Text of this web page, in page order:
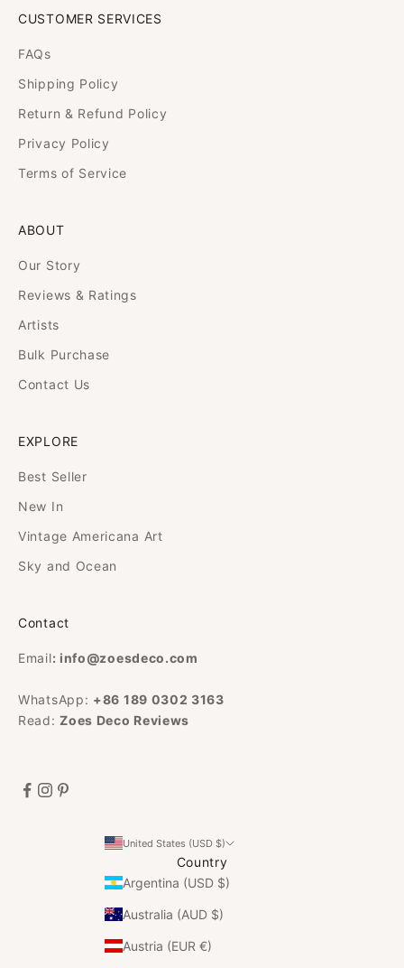
CUSTOMER SERVICES
FAQs
Shipping Policy
Return & Refund Policy
Privacy Policy
Terms of Service
ABOUT
Our Story
Reviews & Ratings
Artists
Bulk Purchase
Contact Us
EXPLORE
Best Seller
New In
Vintage Americana Art
Sky and Ocean
Contact
Email: info@zoesdeco.com
WhatsApp: +86 189 0302 3163
Read:Zoes Deco Reviews
United States (USD $)
Country
Argentina (USD $)
Australia (AUD $)
Austria (EUR €)